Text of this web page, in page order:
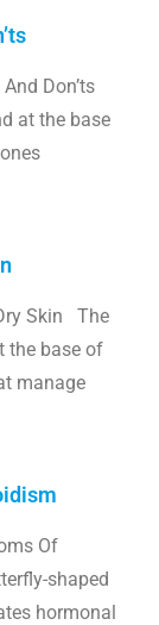
Don’ts
at the base
Skin The
the base of
manage
Of
shaped
hormonal